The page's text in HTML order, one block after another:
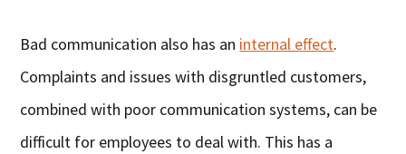
Bad communication also has an internal effect.
Complaints and issues with disgruntled customers,
combined with poor communication systems, can be
difficult for employees to deal with. This has a